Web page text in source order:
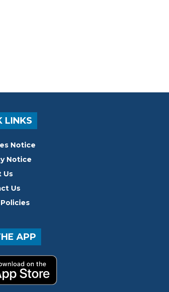
LINKS
Notice
Notice
Us
Us
APP